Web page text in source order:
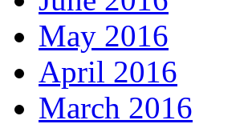
May 2016
April 2016
March 2016